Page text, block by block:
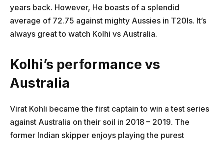
years back. However, He boasts of a splendid
average of 72.75 against mighty Aussies in T20Is. It’s
always great to watch Kolhi vs Australia.
Kolhi’s performance vs
Australia
Virat Kohli became the first captain to win a test series
against Australia on their soil in 2018 – 2019. The
former Indian skipper enjoys playing the purest